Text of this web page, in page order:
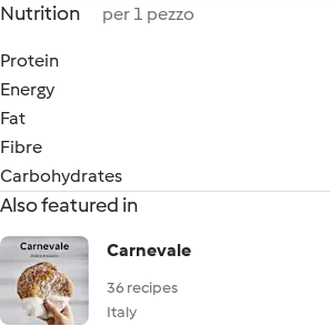
Nutrition per 1 pezzo
Protein
Energy
Fat
Fibre
Carbohydrates
Also featured in
Carnevale
36 recipes
Italy